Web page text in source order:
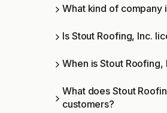
What kind of company
Is Stout Roofing, Inc.
When is Stout Roofing,
What does Stout
customers?